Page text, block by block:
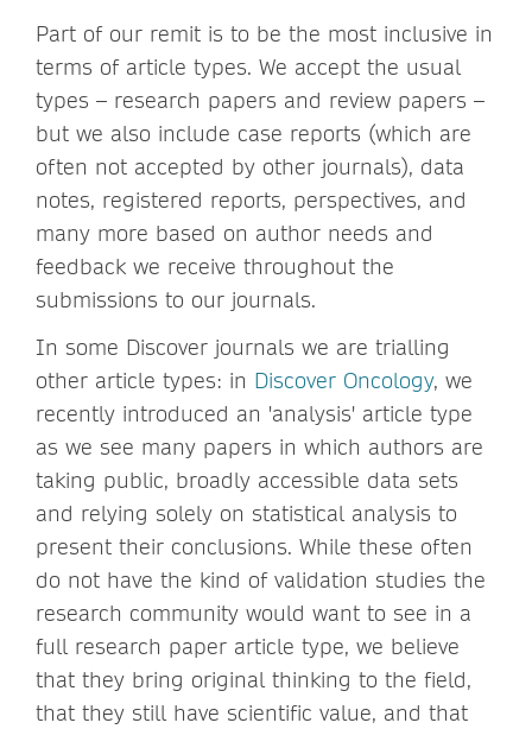
Part of our remit is to be the most inclusive in
terms of article types. We accept the usual
types – research papers and review papers –
but we also include case reports (which are
often not accepted by other journals), data
notes, registered reports, perspectives, and
many more based on author needs and
feedback we receive throughout the
submissions to our journals.
In some Discover journals we are trialling
other article types: in Discover Oncology, we
recently introduced an 'analysis' article type
as we see many papers in which authors are
taking public, broadly accessible data sets
and relying solely on statistical analysis to
present their conclusions. While these often
do not have the kind of validation studies the
research community would want to see in a
full research paper article type, we believe
that they bring original thinking to the field,
that they still have scientific value, and that